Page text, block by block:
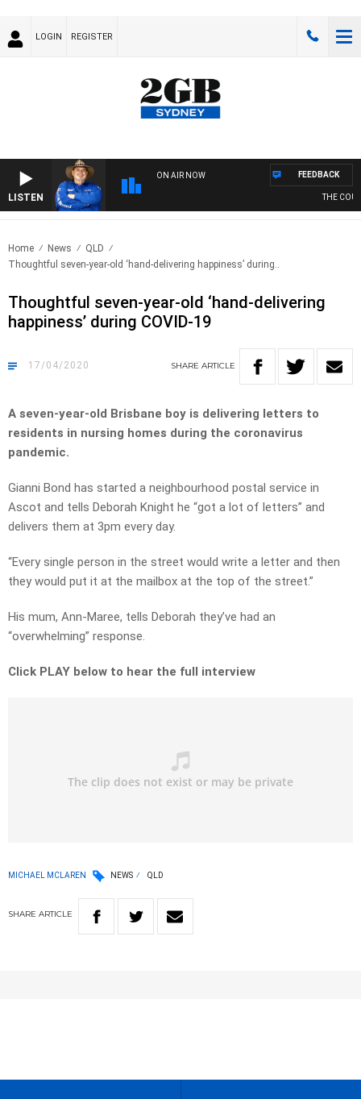
LOGIN REGISTER
LISTEN
ON AIR NOW
THE
FEEDBACK
Home News
QLD
Thoughtful seven-year-old ‘hand-delivering happiness’ during..
Thoughtful seven-year-old ‘hand-delivering
happiness’ during COVID-19
17/04/2020 SHARE ARTICLE
A seven-year-old Brisbane boy is delivering letters to
residents in nursing homes during the coronavirus
pandemic.
Gianni Bond has started a neighbourhood postal service in
Ascot and tells Deborah Knight he “got a lot of letters” and
delivers them at 3pm every day.
“Every single person in the street would write a letter and then
they would put it at the mailbox at the top of the street.”
His mum, Ann-Maree, tells Deborah they’ve had an
“overwhelming” response.
Click PLAY below to hear the full interview
MICHAEL MCLAREN NEWS QLD
SHARE ARTICLE